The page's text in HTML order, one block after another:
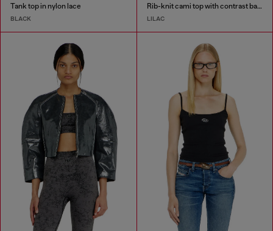
Tank top in nylon lace
BLACK
Rib-knit cami top with contrast bands
LILAC